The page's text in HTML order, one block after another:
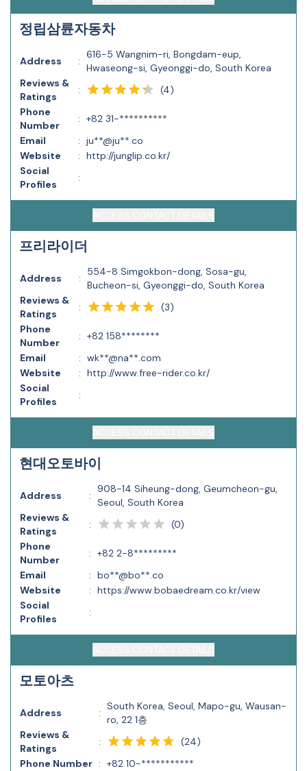
정립삼륜자동차
Address :
616-5 Wangnim-ri, Bongdam-eup,
Hwaseong-si, Gyeonggi-do, South Korea
Reviews &
Ratings
: (4)
Phone
Number
: +82 31-**********
Email
: ju**@ju**.co
Website
: http://junglip.co.kr/
Social
Profiles
:
프리라이더
Address :
554-8 Simgokbon-dong, Sosa-gu,
Bucheon-si, Gyeonggi-do, South Korea
Reviews &
Ratings
: (3)
Phone
Number
: +82 158********
Email
: wk**@na**.com
Website
: http://www.free-rider.co.kr/
Social
Profiles
:
현대오토바이
Address :
908-14 Siheung-dong, Geumcheon-gu,
Seoul, South Korea
Reviews &
Ratings
: (0)
Phone
Number
: +82 2-8*********
Email
: bo**@bo**.co
Website
: https://www.bobaedream.co.kr/view
Social
Profiles
:
모토아츠
Address :
South Korea, Seoul, Mapo-gu, Wausan-
ro, 22 1층
Reviews &
Ratings
: (24)
Phone Number : +82 10-***********